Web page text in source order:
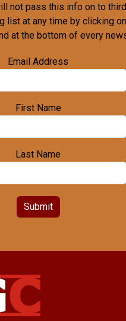
not pass this info on to
list at any time by clicking
at the bottom of every
Email Address
First Name
Last Name
Submit